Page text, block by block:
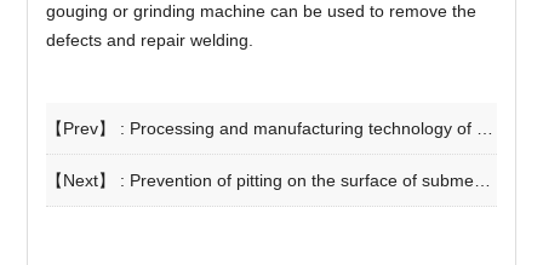
gouging or grinding machine can be used to remove the
defects and repair welding.
【Prev】 : Processing and manufacturing technology of straight seam steel pipe
【Next】 : Prevention of pitting on the surface of submerged arc welded steel pipe welds